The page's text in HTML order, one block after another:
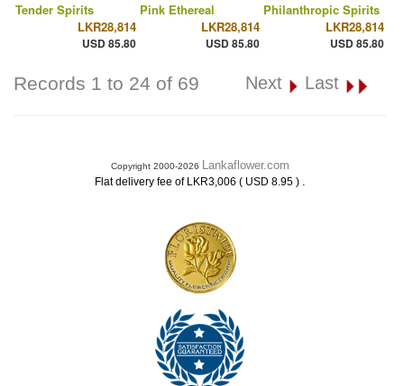
Tender Spirits
LKR28,814
USD 85.80
Pink Ethereal
LKR28,814
USD 85.80
Philanthropic Spirits
LKR28,814
USD 85.80
Records 1 to 24 of 69 Next Last
Copyright 2000-2026 Lankaflower.com
Flat delivery fee of LKR3,006 ( USD 8.95 ) .